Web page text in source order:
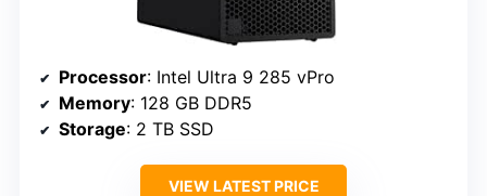
Processor: Intel Ultra 9 285 vPro
Memory: 128 GB DDR5
Storage: 2 TB SSD
VIEW LATEST PRICE